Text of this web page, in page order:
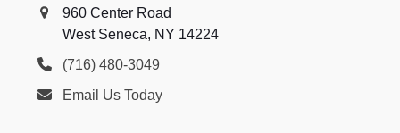
960 Center Road
West Seneca, NY 14224
(716) 480-3049
Email Us Today